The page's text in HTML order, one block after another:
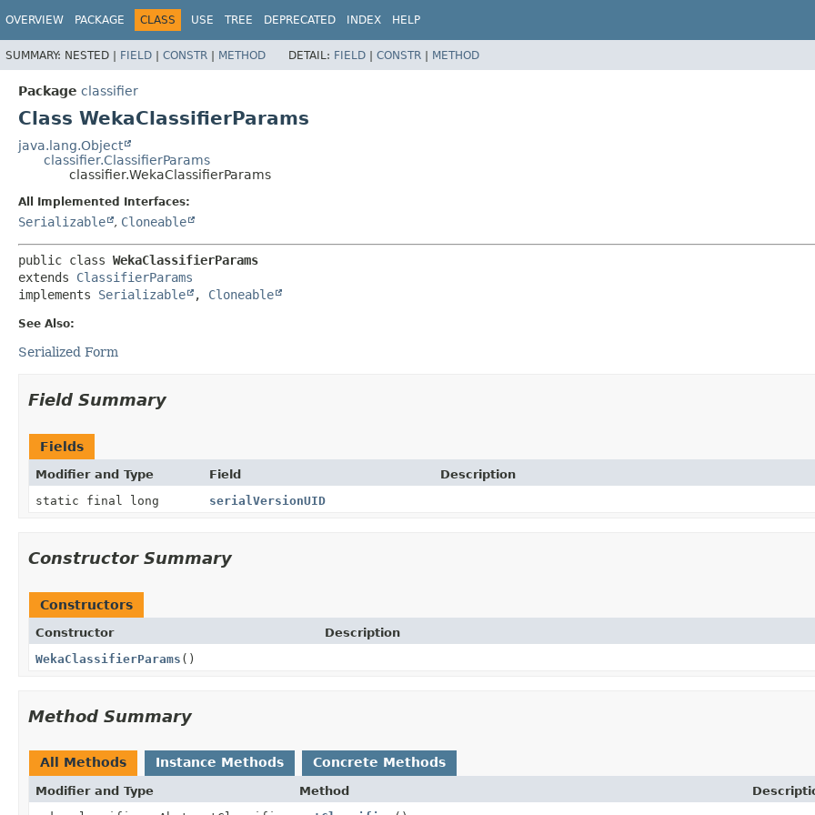
OVERVIEW PACKAGE CLASS USE TREE DEPRECATED INDEX HELP
SUMMARY: NESTED | FIELD | CONSTR | METHOD DETAIL: FIELD | CONSTR | METHOD
Package classifier
Class WekaClassifierParams
java.lang.Object
classifier.ClassifierParams
classifier.WekaClassifierParams
All Implemented Interfaces:
Serializable , Cloneable
public class WekaClassifierParams
extends ClassifierParams
implements Serializable , Cloneable
See Also:
Serialized Form
Field Summary
Fields
Modifier and Type Field
Description
static final long
serialVersionUID
Constructor Summary
Constructors
Constructor
Description
WekaClassifierParams ()
Method Summary
All Methods Instance Methods Concrete Methods
Modifier and Type Method